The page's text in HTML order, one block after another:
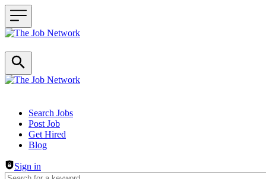
Header navigation
Search Jobs
Post Job
Get Hired
Blog
Sign in